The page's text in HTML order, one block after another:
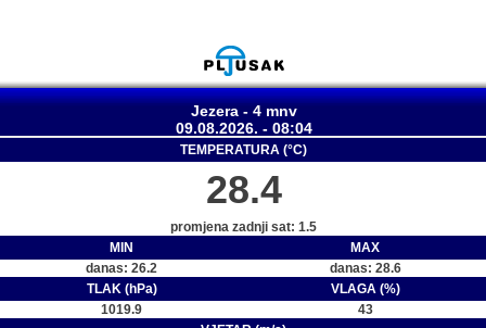
Jezera - 4 mnv
09.08.2026. - 08:04
TEMPERATURA (°C)
28.4
promjena zadnji sat: 1.5
MIN
MAX
danas: 26.2
danas: 28.6
TLAK (hPa)
VLAGA (%)
1019.9
43